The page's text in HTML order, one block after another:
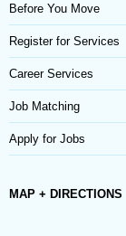
Before You Move
Register for Services
Career Services
Job Matching
Apply for Jobs
MAP + DIRECTIONS